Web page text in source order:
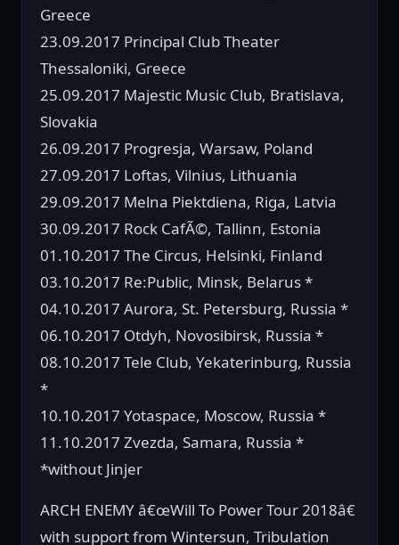
Greece
23.09.2017 Principal Club Theater
Thessaloniki, Greece
25.09.2017 Majestic Music Club, Bratislava,
Slovakia
26.09.2017 Progresja, Warsaw, Poland
27.09.2017 Loftas, Vilnius, Lithuania
29.09.2017 Melna Piektdiena, Riga, Latvia
30.09.2017 Rock CafÃ©, Tallinn, Estonia
01.10.2017 The Circus, Helsinki, Finland
03.10.2017 Re:Public, Minsk, Belarus *
04.10.2017 Aurora, St. Petersburg, Russia *
06.10.2017 Otdyh, Novosibirsk, Russia *
08.10.2017 Tele Club, Yekaterinburg, Russia
*
10.10.2017 Yotaspace, Moscow, Russia *
11.10.2017 Zvezda, Samara, Russia *
*without Jinjer
ARCH ENEMY â€œWill To Power Tour 2018â€
with support from Wintersun, Tribulation